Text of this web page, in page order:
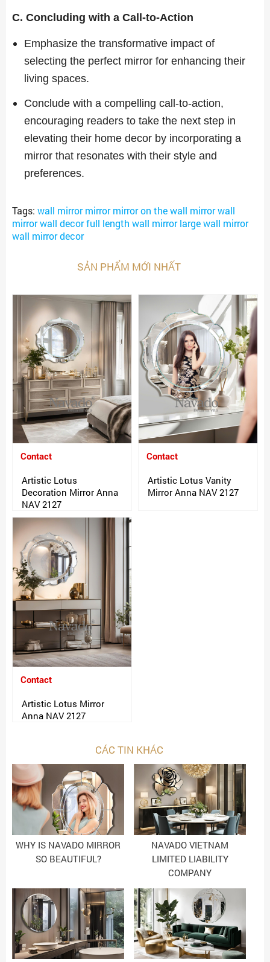
C. Concluding with a Call-to-Action
Emphasize the transformative impact of
selecting the perfect mirror for enhancing their
living spaces.
Conclude with a compelling call-to-action,
encouraging readers to take the next step in
elevating their home decor by incorporating a
mirror that resonates with their style and
preferences.
Tags: wall mirror mirror mirror on the wall mirror wall
mirror wall decor full length wall mirror large wall mirror
wall mirror decor
SẢN PHẨM MỚI NHẤT
Contact
Artistic Lotus
Decoration Mirror Anna
NAV 2127
Contact
Artistic Lotus Vanity
Mirror Anna NAV 2127
Contact
Artistic Lotus Mirror
Anna NAV 2127
CÁC TIN KHÁC
WHY IS NAVADO MIRROR
SO BEAUTIFUL?
NAVADO VIETNAM
LIMITED LIABILITY
COMPANY